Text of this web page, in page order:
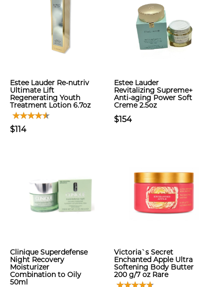
Estee Lauder Re-nutriv
Ultimate Lift
Regenerating Youth
Treatment Lotion 6.7oz
$114
Estee Lauder
Revitalizing Supreme+
Anti-aging Power Soft
Creme 2.5oz
$154
Clinique Superdefense
Night Recovery
Moisturizer
Combination to Oily
50ml
Victoria`s Secret
Enchanted Apple Ultra
Softening Body Butter
200 g/7 oz Rare